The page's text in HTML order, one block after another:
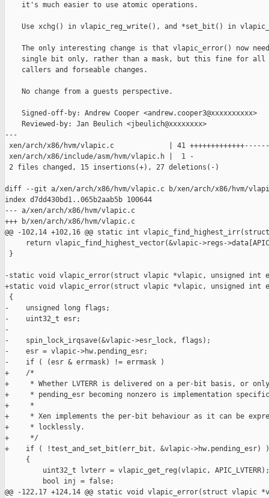
    it's much easier to use atomic operations.
Use xchg() in vlapic_reg_write(), and *set_bit() in
The only interesting change is that vlapic_error() now
single bit only, rather than a mask, but this fine for all
    callers and forseable changes.
    No change from a guests perspective.
    Signed-off-by: Andrew Cooper <andrew.cooper3@xxxxxxxxxx>
    Reviewed-by: Jan Beulich <jbeulich@xxxxxxxx>
---
xen/arch/x86/hvm/vlapic.c             | 41
xen/arch/x86/include/asm/hvm/vlapic.h |  1 -
2 files changed, 15 insertions(+), 27 deletions(-)
diff --git a/xen/arch/x86/hvm/vlapic.c b/xen/arch/x86/hvm/
index d7dd430bd1..065b2aab5b 100644
--- a/xen/arch/x86/hvm/vlapic.c
+++ b/xen/arch/x86/hvm/vlapic.c
@@ -102,14 +102,16 @@ static int
return vlapic_find_highest_vector(&vlapic->regs-
}
-static void vlapic_error(struct vlapic *vlapic, unsigned int
+static void vlapic_error(struct vlapic *vlapic, unsigned int
{
-    unsigned long flags;
-    uint32_t esr;
-
-    spin_lock_irqsave(&vlapic->esr_lock, flags);
-    esr = vlapic->hw.pending_esr;
-    if ( (esr & errmask) != errmask )
+    /*
+     * Whether LVTERR is delivered on a per-bit basis, or
+     * pending_esr becoming nonzero is implementation
+     *
+     * Xen implements the per-bit behaviour as it can be
+     * locklessly.
+     */
+    if ( !test_and_set_bit(err_bit, &vlapic->hw.pending_esr) )
     {
         uint32_t lvterr = vlapic_get_reg(vlapic, APIC_LVTERR);
         bool inj = false;
@@ -122,17 +124,14 @@ static void vlapic_error(struct vlapic